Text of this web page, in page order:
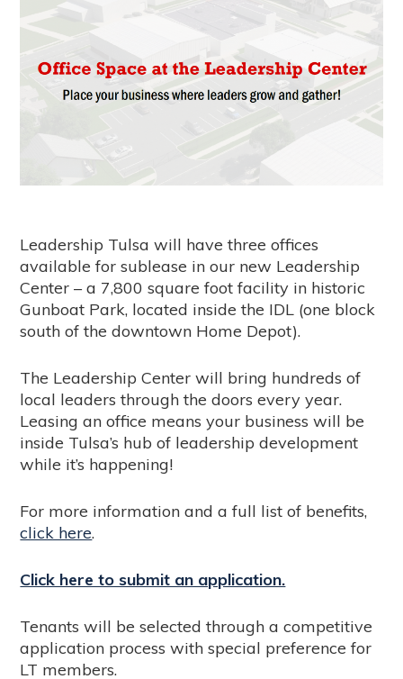
Leadership Tulsa will have three offices
available for sublease in our new Leadership
Center – a 7,800 square foot facility in historic
Gunboat Park, located inside the IDL (one block
south of the downtown Home Depot).
The Leadership Center will bring hundreds of
local leaders through the doors every year.
Leasing an office means your business will be
inside Tulsa’s hub of leadership development
while it’s happening!
For more information and a full list of benefits,
click here.
Click here to submit an application.
Tenants will be selected through a competitive
application process with special preference for
LT members.